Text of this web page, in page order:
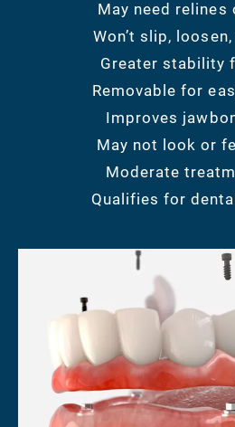
May need relines
Won’t slip,
Greater stability
Removable for
Improves
May not look or
Moderate
Qualifies for